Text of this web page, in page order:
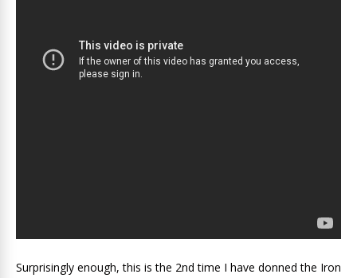
Surprisingly enough, this is the 2nd time I have donned the Iron